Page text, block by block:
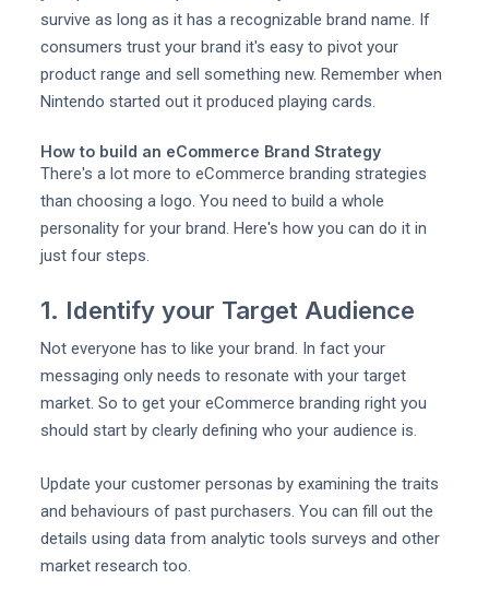
survive as long as it has a recognizable brand name. If
consumers trust your brand it's easy to pivot your
product range and sell something new. Remember when
Nintendo started out it produced playing cards.
How to build an eCommerce Brand Strategy
There's a lot more to eCommerce branding strategies
than choosing a logo. You need to build a whole
personality for your brand. Here's how you can do it in
just four steps.
1. Identify your Target Audience
Not everyone has to like your brand. In fact your
messaging only needs to resonate with your target
market. So to get your eCommerce branding right you
should start by clearly defining who your audience is.
Update your customer personas by examining the traits
and behaviours of past purchasers. You can fill out the
details using data from analytic tools surveys and other
market research too.